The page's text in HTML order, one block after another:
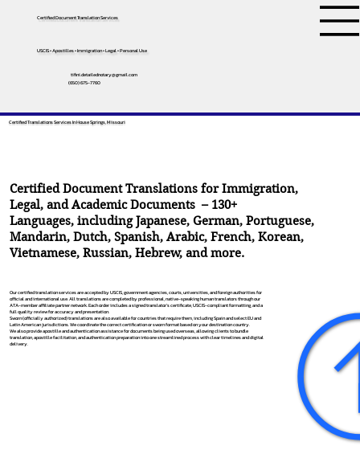
Certified Document Translation Services
USCIS • Apostilles • Immigration • Legal • Personal Use
tifini.detailednotary@gmail.com
(650) 675-7760
Certified Translations Services In House Springs, Missouri
Certified Document Translations for Immigration,
Legal, and Academic Documents – 130+
Languages, includingJapanese,German,Portuguese,
Mandarin,Dutch,Spanish,Arabic,French,Korean,
Vietnamese,Russian,Hebrew, and more.
Our certified translation services are accepted by USCIS, government agencies, courts, universities, and foreign authorities for
official and international use. All translations are completed by professional, native-speaking human translators through our
ATA-member affiliate partner network. Each order includes a signed translator’s certificate, USCIS-compliant formatting, and a
full quality review for accuracy and presentation.
Sworn (officially authorized) translations are also available for countries that require them, including Spain and select EU and
Latin American jurisdictions. We coordinate the correct certification or sworn format based on your destination country.
We also provide apostille and authentication assistance for documents being used overseas, allowing clients to bundle
translation, apostille facilitation, and authentication preparation into one streamlined process with clear timelines and digital
delivery.